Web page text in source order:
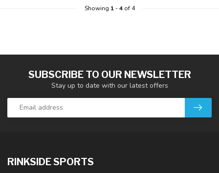
Showing 1-4of 4
SUBSCRIBE TO OUR NEWSLETTER
Stay up to date with our latest offers
RINKSIDE SPORTS